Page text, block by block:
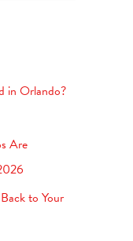
in Orlando?
Are
to Your